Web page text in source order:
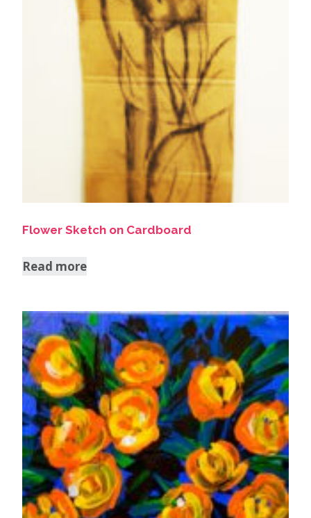
Flower Sketch on Cardboard
Read more